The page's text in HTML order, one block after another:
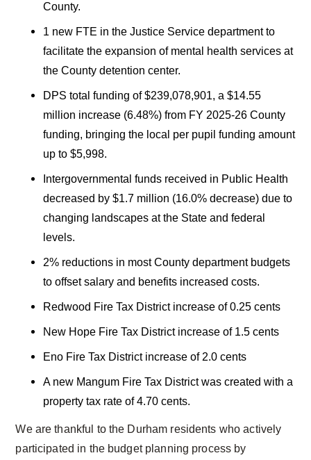
County.
1 new FTE in the Justice Service department to
facilitate the expansion of mental health services at
the County detention center.
DPS total funding of $239,078,901, a $14.55
million increase (6.48%) from FY 2025-26 County
funding, bringing the local per pupil funding amount
up to $5,998.
Intergovernmental funds received in Public Health
decreased by $1.7 million (16.0% decrease) due to
changing landscapes at the State and federal
levels.
2% reductions in most County department budgets
to offset salary and benefits increased costs.
Redwood Fire Tax District increase of 0.25 cents
New Hope Fire Tax District increase of 1.5 cents
Eno Fire Tax District increase of 2.0 cents
A new Mangum Fire Tax District was created with a
property tax rate of 4.70 cents.
We are thankful to the Durham residents who actively
participated in the budget planning process by